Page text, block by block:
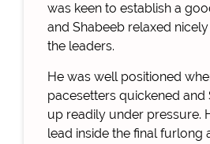
was keen to establish a
and Shabeeb relaxed
the leaders.
He was well positioned
pacesetters quickened and
up readily under pressure.
lead inside the final furlong